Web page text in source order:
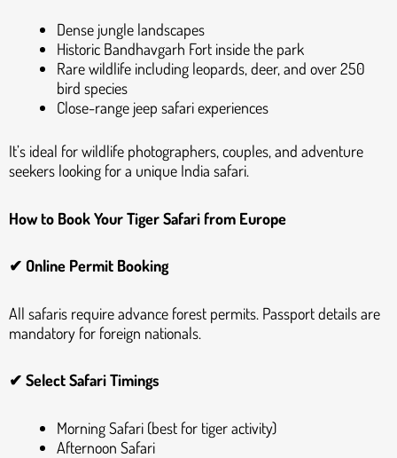
Dense jungle landscapes
Historic Bandhavgarh Fort inside the park
Rare wildlife including leopards, deer, and over 250
bird species
Close-range jeep safari experiences
It’s ideal for wildlife photographers, couples, and adventure
seekers looking for a unique India safari.
How to Book Your Tiger Safari from Europe
✔ Online Permit Booking
All safaris require advance forest permits. Passport details are
mandatory for foreign nationals.
✔ Select Safari Timings
Morning Safari (best for tiger activity)
Afternoon Safari